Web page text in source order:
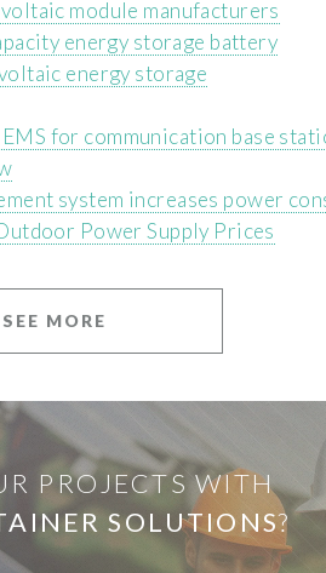
module manufacturers
energy storage battery
energy storage
for communication base
system increases power
Power Supply Prices
SEE MORE
PROJECTS WITH
SOLUTIONS?